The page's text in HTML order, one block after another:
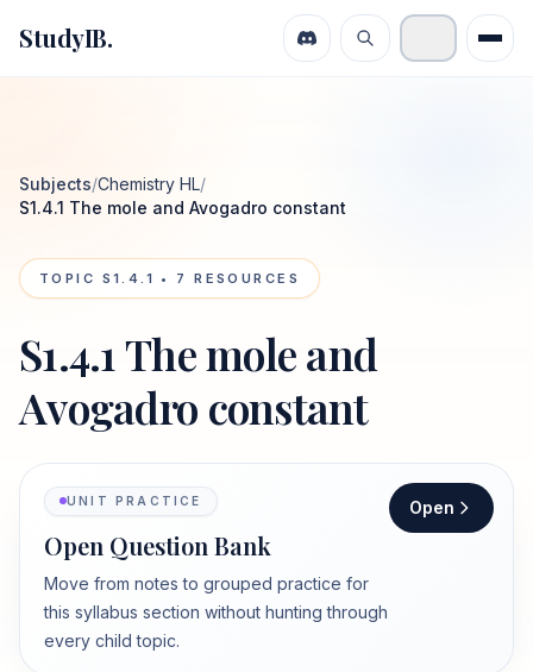
StudyIB.
Subjects/Chemistry HL/
S1.4.1 The mole and Avogadro constant
TOPIC S1.4.1 • 7 RESOURCES
S1.4.1 The mole and
Avogadro constant
UNIT PRACTICE
Open Question Bank
Move from notes to grouped practice for
this syllabus section without hunting through
every child topic.
Open